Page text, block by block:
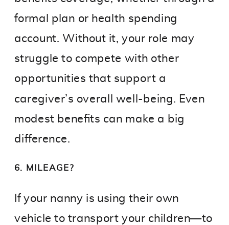
formal plan or health spending
account. Without it, your role may
struggle to compete with other
opportunities that support a
caregiver’s overall well-being. Even
modest benefits can make a big
difference.
6. MILEAGE?
If your nanny is using their own
vehicle to transport your children—to